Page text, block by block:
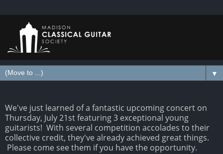
▼
We've just learned of a fantastic upcoming concert on
Thursday, July 21st featuring 3 exceptional young
guitarists! With several competition accolades to their
collective credit, they've already achieved great things.
Please come see them if you have the opportunity.